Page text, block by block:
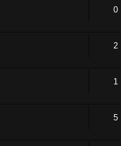
0
2
1
5